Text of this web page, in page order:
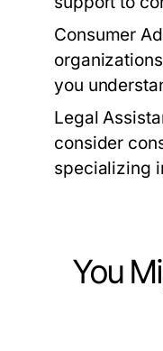
Consumer
you
Legal
consider
specializing
You